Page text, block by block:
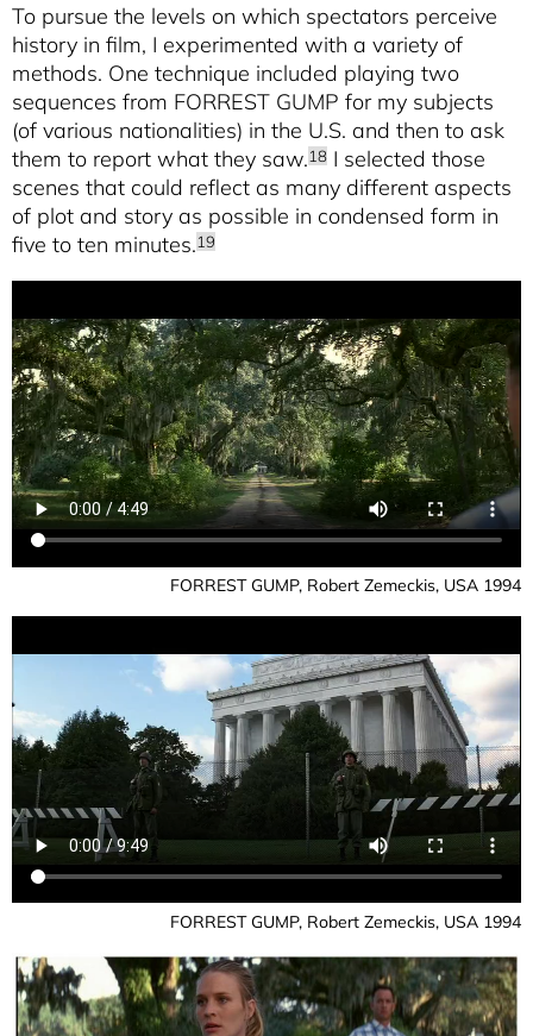
To pursue the levels on which spectators perceive
history in film, I experimented with a variety of
methods. One technique included playing two
sequences from FORREST GUMP for my subjects
(of various nationalities) in the U.S. and then to ask
them to report what they saw.18 I selected those
scenes that could reflect as many different aspects
of plot and story as possible in condensed form in
five to ten minutes.19
FORREST GUMP, Robert Zemeckis, USA 1994
FORREST GUMP, Robert Zemeckis, USA 1994